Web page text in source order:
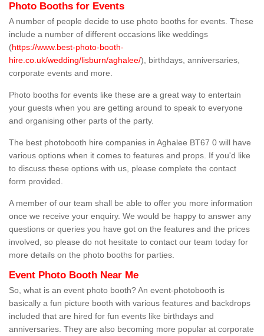
Photo Booths for Events
A number of people decide to use photo booths for events. These
include a number of different occasions like weddings
(https://www.best-photo-booth-
hire.co.uk/wedding/lisburn/aghalee/), birthdays, anniversaries,
corporate events and more.
Photo booths for events like these are a great way to entertain
your guests when you are getting around to speak to everyone
and organising other parts of the party.
The best photobooth hire companies in Aghalee BT67 0 will have
various options when it comes to features and props. If you'd like
to discuss these options with us, please complete the contact
form provided.
A member of our team shall be able to offer you more information
once we receive your enquiry. We would be happy to answer any
questions or queries you have got on the features and the prices
involved, so please do not hesitate to contact our team today for
more details on the photo booths for parties.
Event Photo Booth Near Me
So, what is an event photo booth? An event-photobooth is
basically a fun picture booth with various features and backdrops
included that are hired for fun events like birthdays and
anniversaries. They are also becoming more popular at corporate